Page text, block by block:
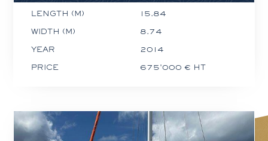
LENGTH (M) 15.84
WIDTH (M) 8.74
YEAR 2014
PRICE 675'000 € HT